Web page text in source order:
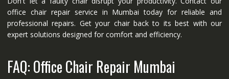
office chair repair service in Mumbai today for reliable and
professional repairs. Get your chair back to its best with our
expert solutions designed for comfort and efficiency.
FAQ: Office Chair Repair Mumbai